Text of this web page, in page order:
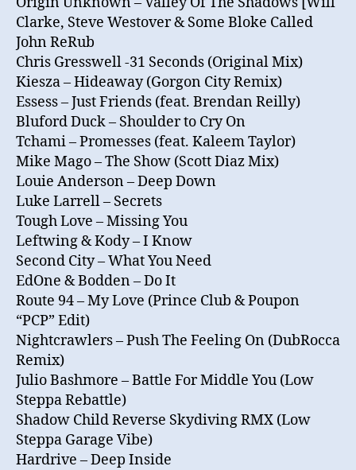
Clarke, Steve Westover & Some Bloke Called
John ReRub
Chris Gresswell -31 Seconds (Original Mix)
Kiesza – Hideaway (Gorgon City Remix)
Essess – Just Friends (feat. Brendan Reilly)
Bluford Duck – Shoulder to Cry On
Tchami – Promesses (feat. Kaleem Taylor)
Mike Mago – The Show (Scott Diaz Mix)
Louie Anderson – Deep Down
Luke Larrell – Secrets
Tough Love – Missing You
Leftwing & Kody – I Know
Second City – What You Need
EdOne & Bodden – Do It
Route 94 – My Love (Prince Club & Poupon
“PCP” Edit)
Nightcrawlers – Push The Feeling On (DubRocca
Remix)
Julio Bashmore – Battle For Middle You (Low
Steppa Rebattle)
Shadow Child Reverse Skydiving RMX (Low
Steppa Garage Vibe)
Hardrive – Deep Inside